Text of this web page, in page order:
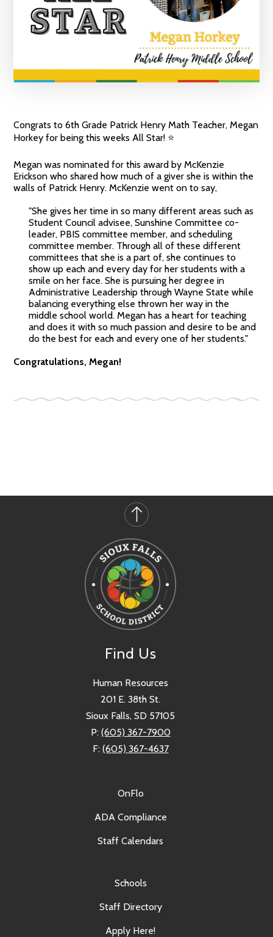
Congrats to 6th Grade Patrick Henry Math Teacher, Megan
Horkey for being this weeks All Star! ⭐
Megan was nominated for this award by McKenzie
Erickson who shared how much of a giver she is within the
walls of Patrick Henry. McKenzie went on to say,
"She gives her time in so many different areas such as
Student Council advisee, Sunshine Committee co-
leader, PBIS committee member, and scheduling
committee member. Through all of these different
committees that she is a part of, she continues to
show up each and every day for her students with a
smile on her face. She is pursuing her degree in
Administrative Leadership through Wayne State while
balancing everything else thrown her way in the
middle school world. Megan has a heart for teaching
and does it with so much passion and desire to be and
do the best for each and every one of her students."
Congratulations, Megan!
Find Us
Human Resources
201 E. 38th St.
Sioux Falls, SD 57105
P: (605) 367-7900
F: (605) 367-4637
OnFlo
ADA Compliance
Staff Calendars
Schools
Staff Directory
Apply Here!